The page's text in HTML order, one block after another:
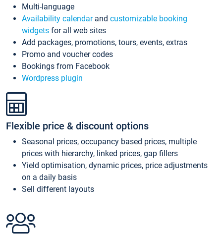
Multi-language
Availability calendarand customizable booking
widgets for all web sites
Add packages, promotions, tours, events, extras
Promo and voucher codes
Bookings from Facebook
Wordpress plugin
Flexible price & discount options
Seasonal prices, occupancy based prices, multiple
prices with hierarchy, linked prices, gap fillers
Yield optimisation, dynamic prices, price adjustments
on a daily basis
Sell different layouts